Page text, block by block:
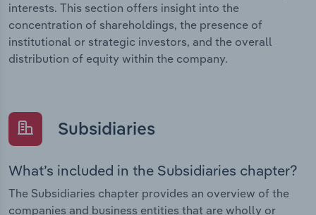
interests. This section offers insight into the
concentration of shareholdings, the presence of
institutional or strategic investors, and the overall
distribution of equity within the company.
Subsidiaries
What’s included in the Subsidiaries chapter?
The Subsidiaries chapter provides an overview of the
companies and business entities that are wholly or